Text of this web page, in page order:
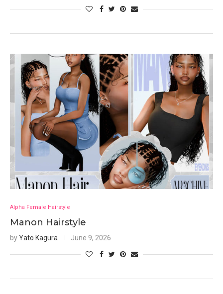
Alpha Female Hairstyle
Manon Hairstyle
byYato Kagura June 9, 2026